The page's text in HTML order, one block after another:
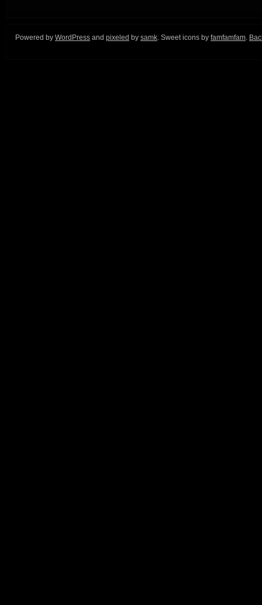
Powered by WordPress and pixeled by samk. Sweet icons by famfamfam.